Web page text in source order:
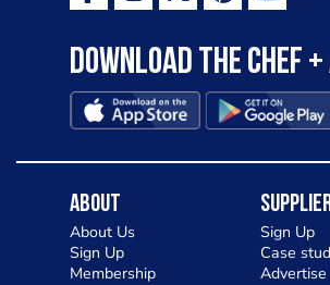
Download the Chef +
About
About Us
Sign Up
Membership
Sign Up
Case